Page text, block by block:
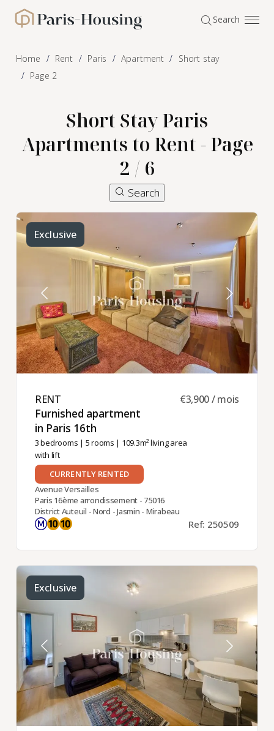
Paris-Housing - Home Search
Home Rent Paris Apartment
Short stay
Page 2
Short Stay Paris
Apartments to Rent - Page
2 / 6
Search
Exclusive
RENT ​
Furnished apartment
in Paris 16th ​
3 bedrooms | 5 rooms | 109.3m² living area
with lift
€3,900 / mois
CURRENTLY RENTED
Avenue Versailles
Paris 16ème arrondissement - 75016
District Auteuil - Nord - Jasmin - Mirabeau
Ref: 250509
Exclusive
Cookies management panel